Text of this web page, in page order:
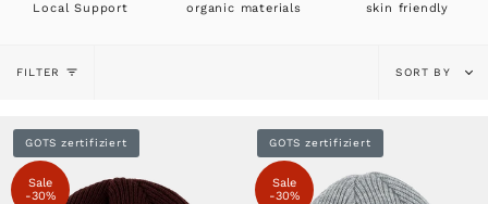
Local Support organic materials skin friendly
FILTER
by
SORT BY
GOTS zertifiziert
Sale
-30%
GOTS zertifiziert
Sale
-30%